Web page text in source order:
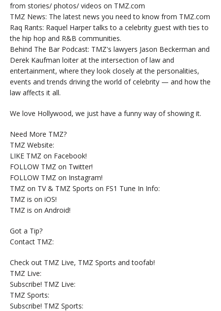
from stories/ photos/ videos on TMZ.com
TMZ News: The latest news you need to know from TMZ.com
Raq Rants: Raquel Harper talks to a celebrity guest with ties to
the hip hop and R&B communities.
Behind The Bar Podcast: TMZ's lawyers Jason Beckerman and
Derek Kaufman loiter at the intersection of law and
entertainment, where they look closely at the personalities,
events and trends driving the world of celebrity — and how the
law affects it all.
We love Hollywood, we just have a funny way of showing it.
Need More TMZ?
TMZ Website:
LIKE TMZ on Facebook!
FOLLOW TMZ on Twitter!
FOLLOW TMZ on Instagram!
TMZ on TV & TMZ Sports on FS1 Tune In Info:
TMZ is on iOS!
TMZ is on Android!
Got a Tip?
Contact TMZ:
Check out TMZ Live, TMZ Sports and toofab!
TMZ Live:
Subscribe! TMZ Live:
TMZ Sports:
Subscribe! TMZ Sports: